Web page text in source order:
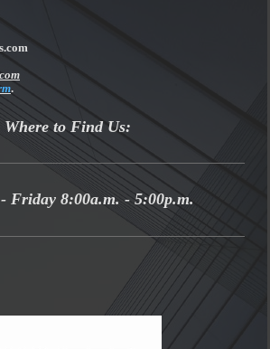
.
Where to Find Us:
Friday 8:00a.m. - 5:00p.m.